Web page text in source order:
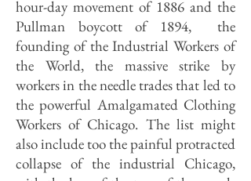
hour-day movement of 1886 and the
Pullman boycott of 1894, the
founding of the Industrial Workers of
the World, the massive strike by
workers in the needle trades that led to
the powerful Amalgamated Clothing
Workers of Chicago. The list might
also include too the painful protracted
collapse of the industrial Chicago,